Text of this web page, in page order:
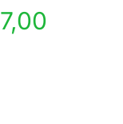
7,00Price